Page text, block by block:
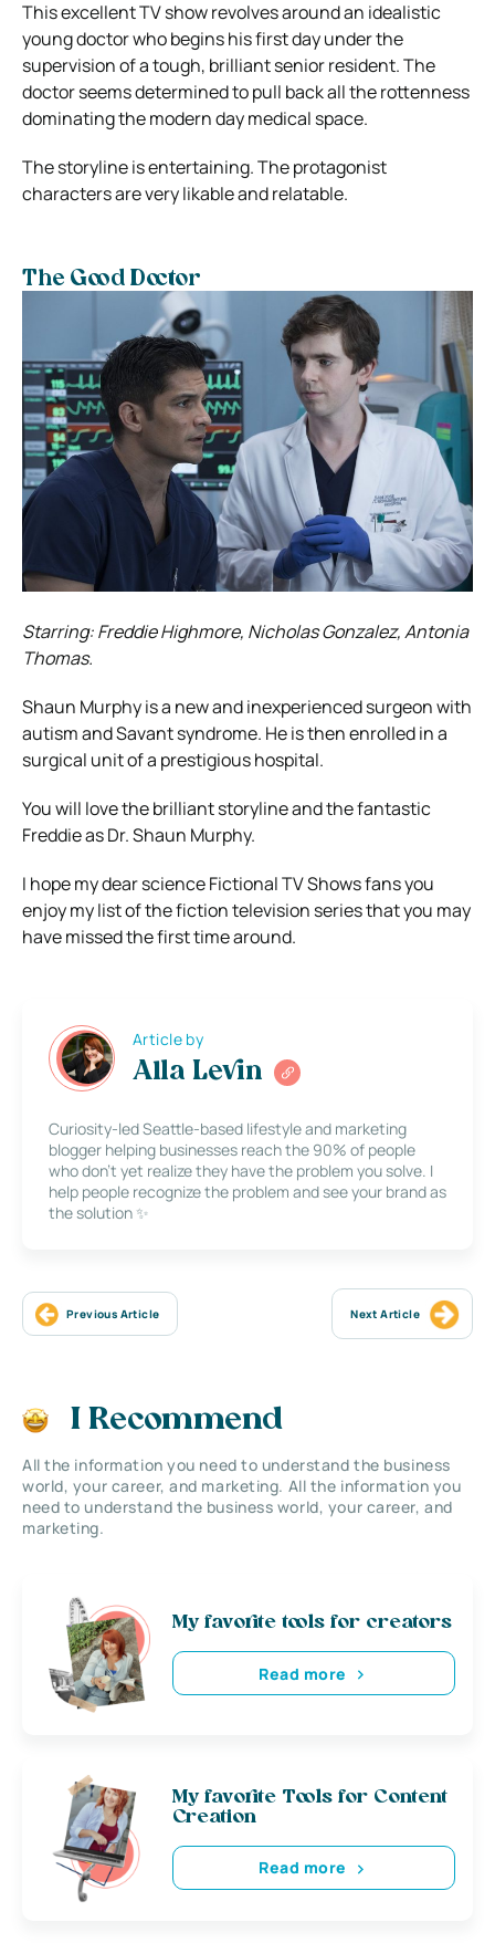
This excellent TV show revolves around an idealistic
young doctor who begins his first day under the
supervision of a tough, brilliant senior resident. The
doctor seems determined to pull back all the rottenness
dominating the modern day medical space.
The storyline is entertaining. The protagonist
characters are very likable and relatable.
The Good Doctor
Starring: Freddie Highmore, Nicholas Gonzalez, Antonia
Thomas.
Shaun Murphy is a new and inexperienced surgeon with
autism and Savant syndrome. He is then enrolled in a
surgical unit of a prestigious hospital.
You will love the brilliant storyline and the fantastic
Freddie as Dr. Shaun Murphy.
I hope my dear science Fictional TV Shows fans you
enjoy my list of the fiction television series that you may
have missed the first time around.
Article by
Alla Levin
Curiosity-led Seattle-based lifestyle and marketing
blogger helping businesses reach the 90% of people
who don’t yet realize they have the problem you solve. I
help people recognize the problem and see your brand as
the solution ✨
Previous Article Next Article
I Recommend
All the information you need to understand the business
world, your career, and marketing. All the information you
need to understand the business world, your career, and
marketing.
My favorite tools for creators
Read more
My favorite Tools for Content
Creation
Read more